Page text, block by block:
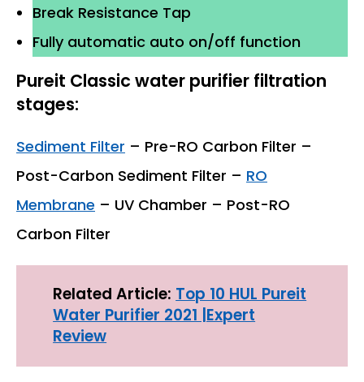
Break Resistance Tap
Fully automatic auto on/off function
Pureit Classic water purifier filtration
stages:
Sediment Filter – Pre-RO Carbon Filter –
Post-Carbon Sediment Filter – RO
Membrane – UV Chamber – Post-RO
Carbon Filter
Related Article:Top 10 HUL Pureit
Water Purifier 2021 |Expert
Review